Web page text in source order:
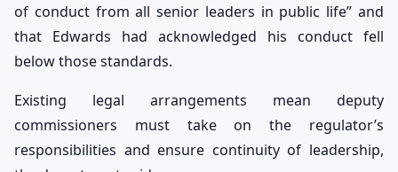
of conduct from all senior leaders in public life” and
that Edwards had acknowledged his conduct fell
below those standards.
Existing legal arrangements mean deputy
commissioners must take on the regulator’s
responsibilities and ensure continuity of leadership,